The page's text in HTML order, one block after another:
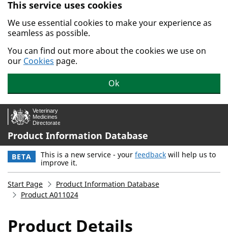
Skip to main content.
This service uses cookies
We use essential cookies to make your experience as
seamless as possible.
You can find out more about the cookies we use on
our Cookies page.
Ok
Product Information Database
BETA This is a new service - your feedback will help us to
improve it.
Start Page
Product Information Database
Product A011024
Product Details